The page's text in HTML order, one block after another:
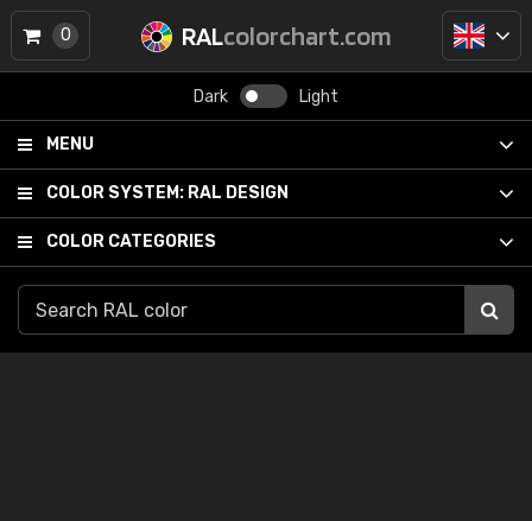
RALcolorchart.com
Dark Light
MENU
COLOR SYSTEM: RAL DESIGN
COLOR CATEGORIES
0